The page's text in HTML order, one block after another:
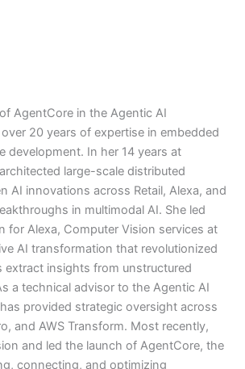
AgentCore in the Agentic AI
20 years of expertise in embedded
development. In her 14 years at
large-scale distributed
AI innovations across Retail, Alexa, and
in multimodal AI. She led
for Alexa, Computer Vision services at
AI transformation that revolutionized
extract insights from unstructured
a technical advisor to the Agentic AI
provided strategic oversight across
and AWS Transform. Most recently,
and led the launch of AgentCore, the
connecting, and optimizing